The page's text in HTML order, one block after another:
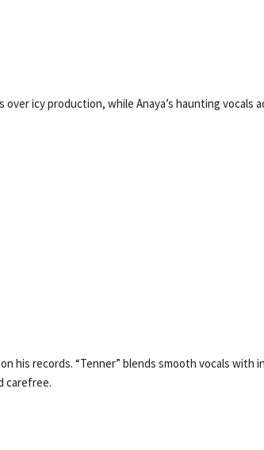
icy production, while Anaya’s haunting vocals
his records. “Tenner” blends smooth vocals with
carefree.